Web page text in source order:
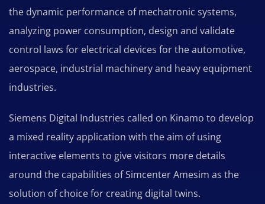
the dynamic performance of mechatronic systems,
analyzing power consumption, design and validate
control laws for electrical devices for the automotive,
aerospace, industrial machinery and heavy equipment
industries.
Siemens Digital Industries called on Kinamo to develop
a mixed reality application with the aim of using
interactive elements to give visitors more details
around the capabilities of Simcenter Amesim as the
solution of choice for creating digital twins.